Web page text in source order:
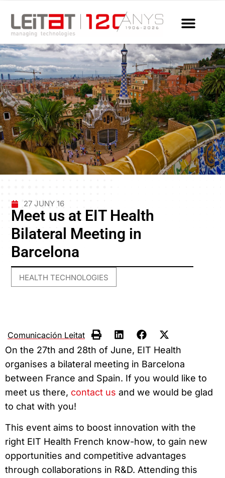
27 JUNY 16
Meet us at EIT Health
Bilateral Meeting in
Barcelona
HEALTH TECHNOLOGIES
Comunicación Leitat
On the 27th and 28th of June, EIT Health
organises a bilateral meeting in Barcelona
between France and Spain. If you would like to
meet us there, contact us and we would be glad
to chat with you!
This event aims to boost innovation with the
right EIT Health French know-how, to gain new
opportunities and competitive advantages
through collaborations in R&D. Attending this